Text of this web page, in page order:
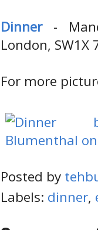
Dinner-
London, SW1X
For more
Posted by
Labels: dinner,